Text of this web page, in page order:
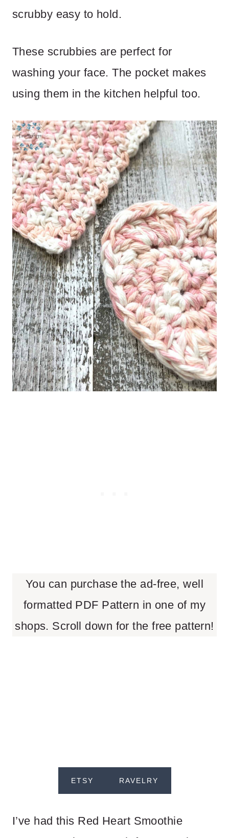
scrubby easy to hold.
These scrubbies are perfect for
washing your face. The pocket makes
using them in the kitchen helpful too.
You can purchase the ad-free, well
formatted PDF Pattern in one of my
shops. Scroll down for the free pattern!
ETSY RAVELRY
I’ve had this Red Heart Smoothie